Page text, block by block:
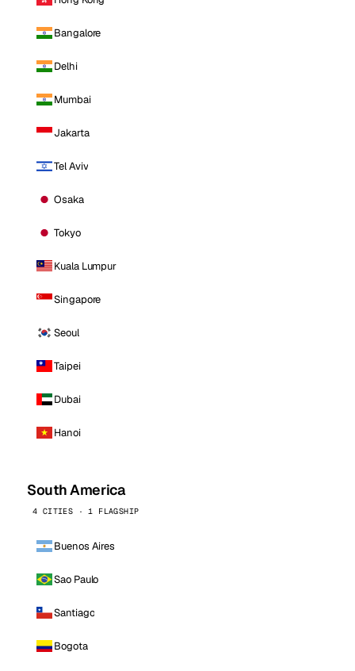
Bangalore
Delhi
Mumbai
Jakarta
Tel Aviv
Osaka
Tokyo
Kuala Lumpur
Singapore
Seoul
Taipei
Dubai
Hanoi
South America
4 CITIES · 1 FLAGSHIP
Buenos Aires
Sao Paulo
Santiago
Bogota